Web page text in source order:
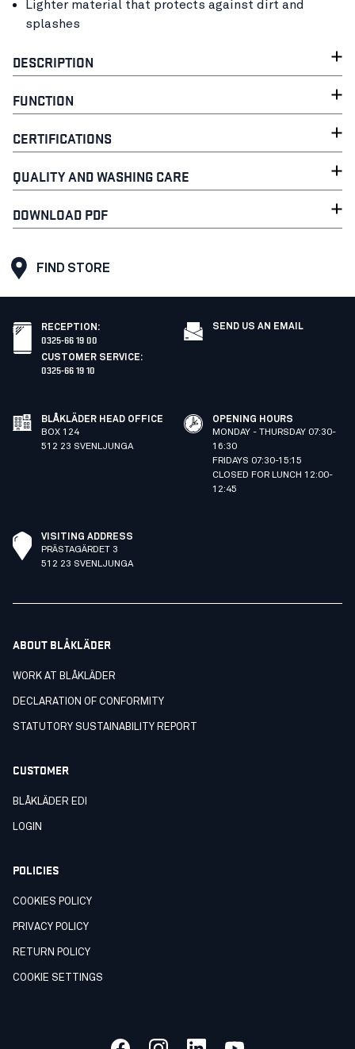
Lighter material that protects against dirt and
splashes
DESCRIPTION
FUNCTION
CERTIFICATIONS
QUALITY AND WASHING CARE
DOWNLOAD PDF
FIND STORE
RECEPTION :
0325-66 19 00
CUSTOMER SERVICE:
0325-66 19 10
SEND US AN EMAIL
BLÅKLÄDER HEAD OFFICE
BOX 124
512 23 SVENLJUNGA
OPENING HOURS
MONDAY - THURSDAY 07:30-
16:30
FRIDAYS 07:30-15:15
CLOSED FOR LUNCH 12:00-
12:45
VISITING ADDRESS
PRÄSTAGÄRDET 3
512 23 SVENLJUNGA
ABOUT BLÅKLÄDER
WORK AT BLÅKLÄDER
DECLARATION OF CONFORMITY
STATUTORY SUSTAINABILITY REPORT
CUSTOMER
BLÅKLÄDER EDI
LOGIN
POLICIES
COOKIES POLICY
PRIVACY POLICY
RETURN POLICY
COOKIE SETTINGS